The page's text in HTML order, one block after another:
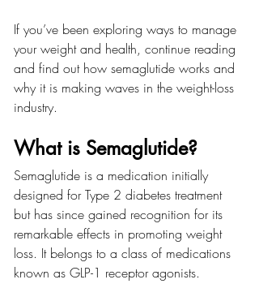
If you’ve been exploring ways to manage
your weight and health, continue reading
and find out how semaglutide works and
why it is making waves in the weight-loss
industry.
What is Semaglutide?
Semaglutide is a medication initially
designed for Type 2 diabetes treatment
but has since gained recognition for its
remarkable effects in promoting weight
loss. It belongs to a class of medications
known as GLP-1 receptor agonists.